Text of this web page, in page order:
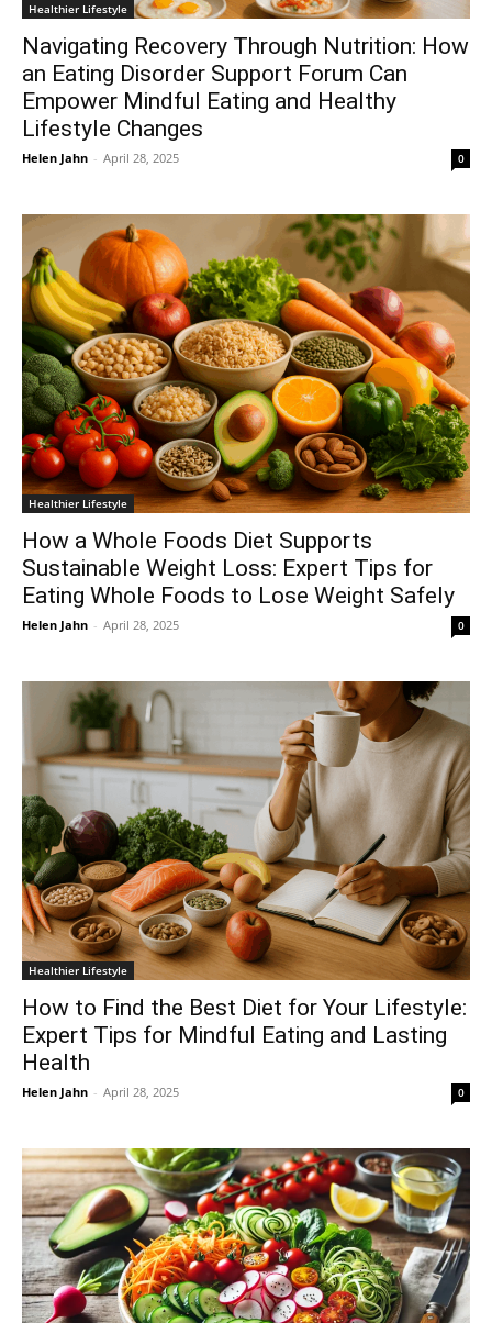
Healthier Lifestyle
Navigating Recovery Through Nutrition: How
an Eating Disorder Support Forum Can
Empower Mindful Eating and Healthy
Lifestyle Changes
Helen Jahn - April 28, 2025 0
Healthier Lifestyle
How a Whole Foods Diet Supports
Sustainable Weight Loss: Expert Tips for
Eating Whole Foods to Lose Weight Safely
Helen Jahn - April 28, 2025 0
Healthier Lifestyle
How to Find the Best Diet for Your Lifestyle:
Expert Tips for Mindful Eating and Lasting
Health
Helen Jahn - April 28, 2025 0